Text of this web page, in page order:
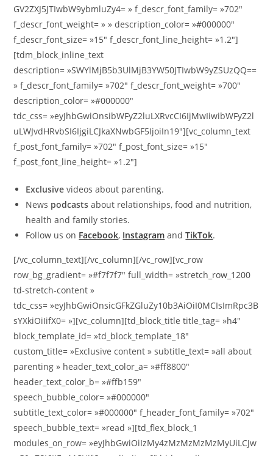
GV2ZXJ5JTIwbW9ybmluZy4= » f_descr_font_family= »702″
f_descr_font_weight= » » description_color= »#000000″
f_descr_font_size= »15″ f_descr_font_line_height= »1.2″]
[tdm_block_inline_text
description= »SWYlMjB5b3UlMjB3YW50JTIwbW9yZSUzQQ==
» f_descr_font_family= »702″ f_descr_font_weight= »700″
description_color= »#000000″
tdc_css= »eyJhbGwiOnsibWFyZ2luLXRvcCI6IjMwIiwibWFyZ2l
uLWJvdHRvbSI6IjgiLCJkaXNwbGF5IjoiIn19″][vc_column_text
f_post_font_family= »702″ f_post_font_size= »15″
f_post_font_line_height= »1.2″]
Exclusive videos about parenting.
News podcastsabout relationships, food and nutrition,
health and family stories.
Follow us on Facebook, Instagram andTikTok.
[/vc_column_text][/vc_column][/vc_row][vc_row
row_bg_gradient= »#f7f7f7″ full_width= »stretch_row_1200
td-stretch-content »
tdc_css= »eyJhbGwiOnsicGFkZGluZy10b3AiOiI0MCIsImRpc3B
sYXkiOiIifX0= »][vc_column][td_block_title title_tag= »h4″
block_template_id= »td_block_template_18″
custom_title= »Exclusive content » subtitle_text= »all about
parenting » header_text_color_a= »#ff8800″
header_text_color_b= »#ffb159″
speech_bubble_color= »#000000″
subtitle_text_color= »#000000″ f_header_font_family= »702″
speech_bubble_text= »read »][td_flex_block_1
modules_on_row= »eyJhbGwiOiIzMy4zMzMzMzMzMyUiLCJw